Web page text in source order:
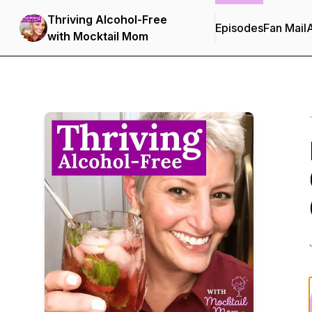
Thriving Alcohol-Free
with Mocktail Mom
EpisodesFan Mail